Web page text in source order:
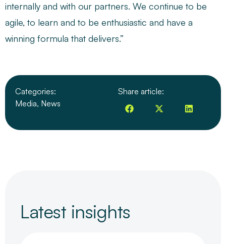
internally and with our partners. We continue to be
agile, to learn and to be enthusiastic and have a
winning formula that delivers.”
Categories:
Media, News
Share article:
Latest insights